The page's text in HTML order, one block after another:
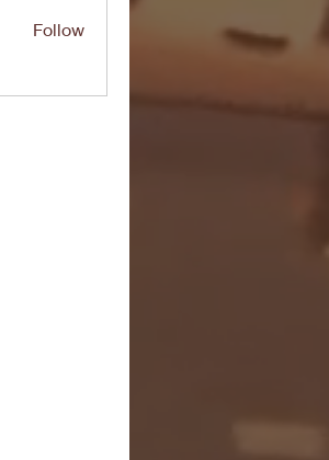
Follow